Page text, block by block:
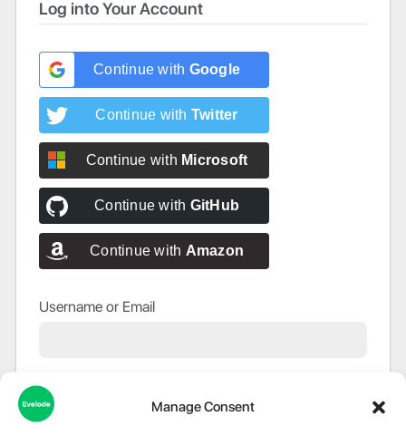
Manage Consent
Log into Your Account
Continue with Google
Continue with Twitter
Continue with Microsoft
Continue with GitHub
Continue with Amazon
Username or Email
Password